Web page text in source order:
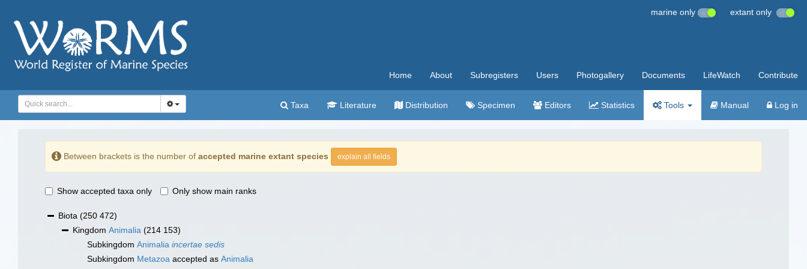
marine only extant only
Home About Subregisters Users Photogallery Documents LifeWatch Contribute
Taxa Literature Distribution Specimen Editors Statistics Tools Manual Log in
Between brackets is the number of accepted marine extant species explain all fields
Show accepted taxa only Only show main ranks
Biota (250 472)
Kingdom Animalia (214 153)
Subkingdom Animalia incertae sedis
Subkingdom Metazoa accepted as Animalia